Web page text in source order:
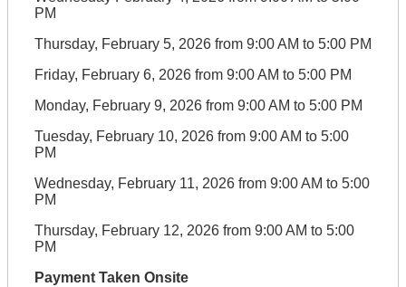
PM
Thursday, February 5, 2026 from 9:00 AM to 5:00 PM
Friday, February 6, 2026 from 9:00 AM to 5:00 PM
Monday, February 9, 2026 from 9:00 AM to 5:00 PM
Tuesday, February 10, 2026 from 9:00 AM to 5:00
PM
Wednesday, February 11, 2026 from 9:00 AM to 5:00
PM
Thursday, February 12, 2026 from 9:00 AM to 5:00
PM
Payment Taken Onsite